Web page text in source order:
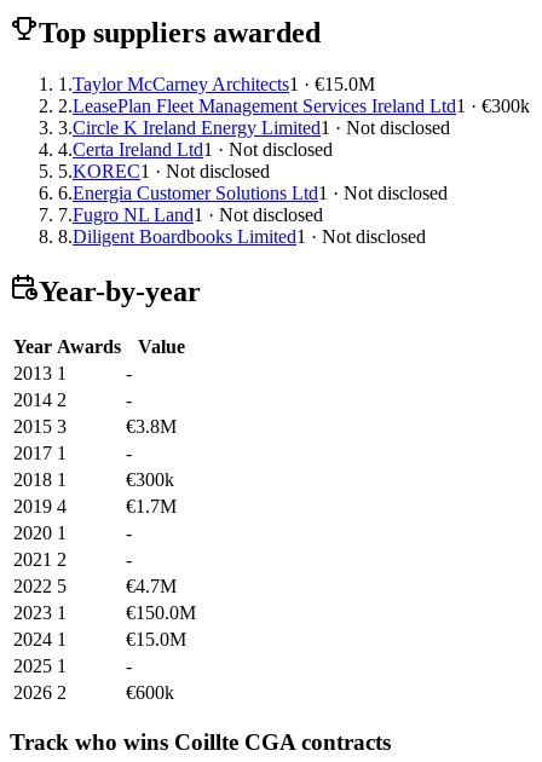
Top suppliers awarded
1.Taylor McCarney Architects1 · €15.0M
2.LeasePlan Fleet Management Services Ireland Ltd1 · €300k
3.Circle K Ireland Energy Limited1 · Not disclosed
4.Certa Ireland Ltd1 · Not disclosed
5.KOREC1 · Not disclosed
6.Energia Customer Solutions Ltd1 · Not disclosed
7.Fugro NL Land1 · Not disclosed
8.Diligent Boardbooks Limited1 · Not disclosed
Year-by-year
Year Awards
Value
2013 1
-
2014 2
-
2015 3
€3.8M
2017 1
-
2018 1
€300k
2019 4
€1.7M
2020 1
-
2021 2
-
2022 5
€4.7M
2023 1
€150.0M
2024 1
€15.0M
2025 1
-
2026 2 €600k
Track who wins Coillte CGA contracts